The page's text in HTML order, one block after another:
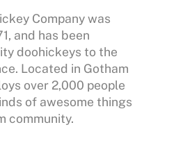
Company was
and has been
doohickeys to the
Located in Gotham
over 2,000 people
of awesome things
community.